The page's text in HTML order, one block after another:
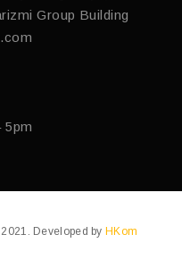
Group Building
5pm
Developed by HKom